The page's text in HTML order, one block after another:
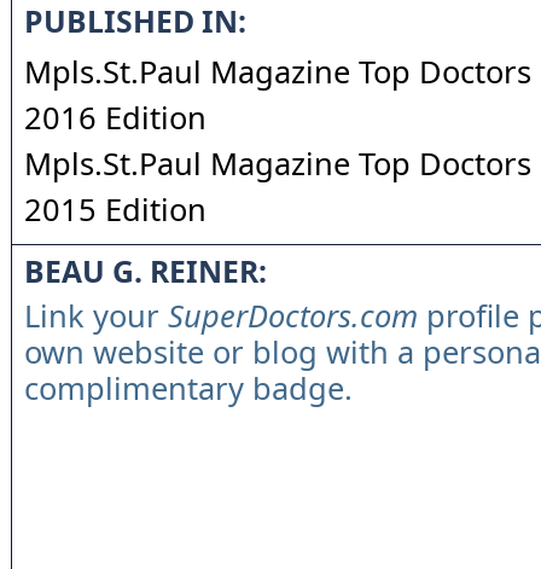
PUBLISHED IN:
Mpls.St.Paul Magazine Top
2016 Edition
Mpls.St.Paul Magazine Top
2015 Edition
BEAU G. REINER:
Link your SuperDoctors.com profile
own website or blog with a
complimentary badge.